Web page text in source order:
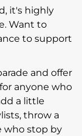
it's highly
Want to
to support
and offer
anyone who
a little
throw a
who stop by